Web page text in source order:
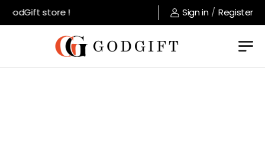
store ! Sign in / Register